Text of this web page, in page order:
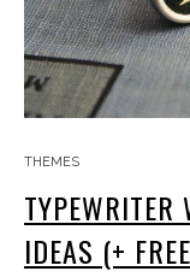
THEMES
TYPEWRITER
IDEAS (+